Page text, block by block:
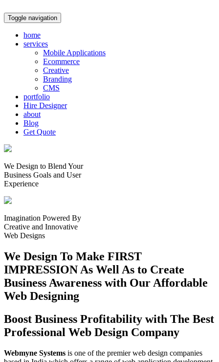
Toggle navigation
home
services
Mobile Applications
Ecommerce
Creative
Branding
CMS
portfolio
Hire Designer
about
Blog
Get Quote
We Design to Blend Your
Business Goals and User
Experience
Imagination Powered By
Creative and Innovative
Web Designs
We Design To Make FIRST
IMPRESSION As Well As to Create
Business Awareness with Our Affordable
Web Designing
Boost Business Profitability with The Best
Professional Web Design Company
Webmyne Systems is one of the premier web design companies